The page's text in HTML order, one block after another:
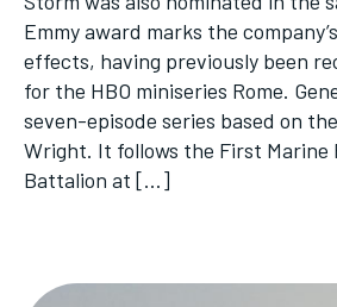
Emmy award marks the
effects, having previously been
for the HBO miniseries Rome.
seven-episode series based on
Wright. It follows the First Marine
Battalion at […]